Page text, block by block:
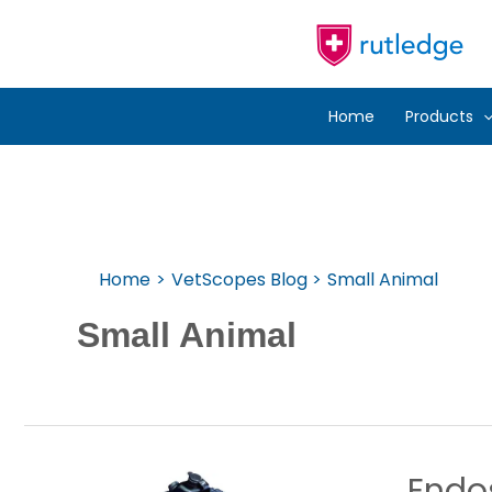
Home Products
Home VetScopes Blog Small Animal
Small Animal